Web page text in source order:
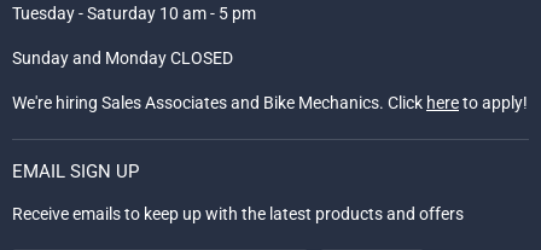
Tuesday - Saturday 10 am - 5 pm
Sunday and Monday CLOSED
We're hiring Sales Associates and Bike Mechanics. Click hereto apply!
EMAIL SIGN UP
Receive emails to keep up with the latest products and offers